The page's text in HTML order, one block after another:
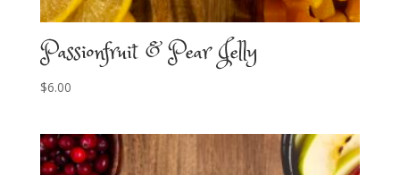
Passionfruit & Pear Jelly
$6.00